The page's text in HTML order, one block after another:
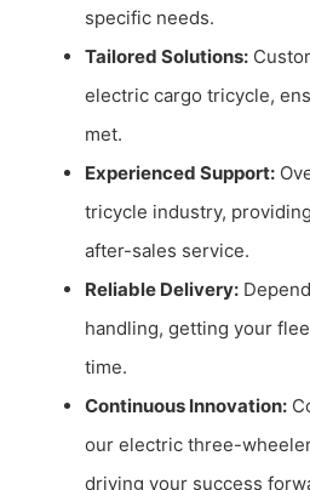
specific needs.
Tailored Solutions:
electric cargo tricycle,
met.
Experienced Support:
tricycle industry,
after-sales service.
Reliable Delivery:
handling, getting your
time.
Continuous Innovation:
our electric three-
driving your success